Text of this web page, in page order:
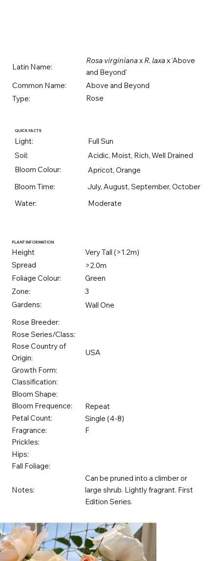
Latin Name:
Rosa virginianax R. laxax 'Above
and Beyond'
Common Name:
Above and Beyond
Type:
Rose
QUICK FACTS
Light:
Full Sun
Soil:
Acidic, Moist, Rich, Well Drained
Bloom Colour:
Apricot, Orange
Bloom Time:
July, August, September, October
Water:
Moderate
PLANT INFORMATION
Height
Very Tall (>1.2m)
Spread
>2.0m
Foliage Colour:
Green
Zone:
3
Gardens:
Wall One
Rose Breeder:
Rose Series/Class:
Rose Country of
Origin:
USA
Growth Form:
Classification:
Bloom Shape:
Bloom Frequence:
Repeat
Petal Count:
Single (4-8)
Fragrance:
F
Prickles:
Hips:
Fall Foliage:
Notes:
Can be pruned into a climber or
large shrub. Lightly fragrant. First
Edition Series.